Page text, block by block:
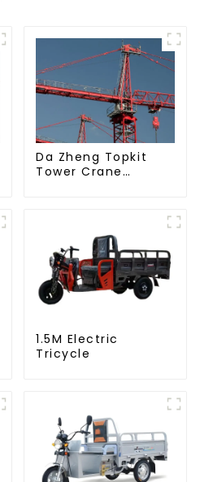
Da Zheng Topkit
Tower Crane
1.5M Electric
Tricycle